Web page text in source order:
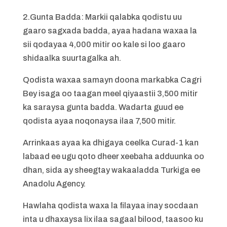
2.Gunta Badda: Markii qalabka qodistu uu
gaaro sagxada badda, ayaa hadana waxaa la
sii qodayaa 4,000 mitir oo kale si loo gaaro
shidaalka suurtagalka ah.
Qodista waxaa samayn doona markabka Cagri
Bey isaga oo taagan meel qiyaastii 3,500 mitir
ka saraysa gunta badda. Wadarta guud ee
qodista ayaa noqonaysa ilaa 7,500 mitir.
Arrinkaas ayaa ka dhigaya ceelka Curad-1 kan
labaad ee ugu qoto dheer xeebaha adduunka oo
dhan, sida ay sheegtay wakaaladda Turkiga ee
Anadolu Agency.
Hawlaha qodista waxa la filayaa inay socdaan
inta u dhaxaysa lix ilaa sagaal bilood, taasoo ku